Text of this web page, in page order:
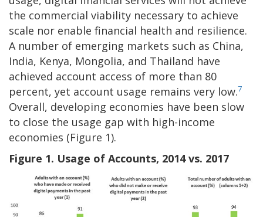
the commercial viability necessary to achieve
scale nor enable financial health and resilience.
A number of emerging markets such as China,
India, Kenya, Mongolia, and Thailand have
achieved account access of more than 80
percent, yet account usage remains very low.7
Overall, developing economies have been slow
to close the usage gap with high-income
economies (Figure 1).
Figure 1. Usage of Accounts, 2014 vs. 2017